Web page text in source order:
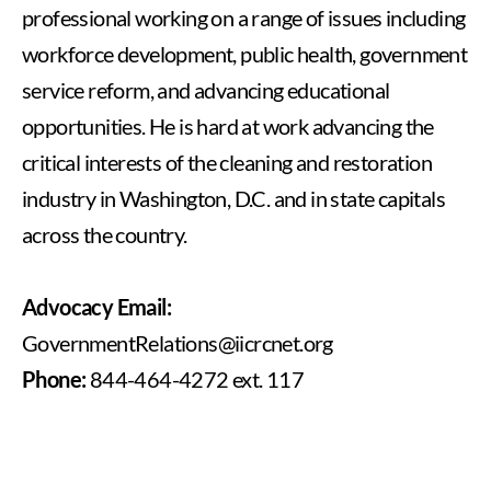
professional working on a range of issues including
workforce development, public health, government
service reform, and advancing educational
opportunities. He is hard at work advancing the
critical interests of the cleaning and restoration
industry in Washington, D.C. and in state capitals
across the country.
Advocacy Email:
GovernmentRelations@iicrcnet.org
Phone:844-464-4272 ext. 117